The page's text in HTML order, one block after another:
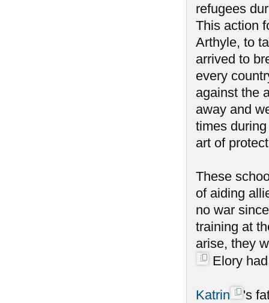
refugees
This action
Arthyle, to
arrived to
every
against the
away and
times
art of
These
of aiding
no war
training at
arise, they
Elory
Katrin
's